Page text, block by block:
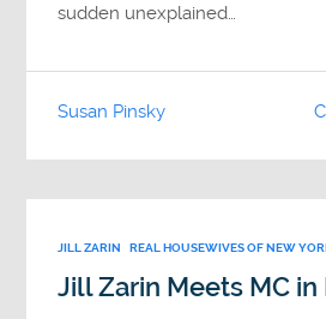
sudden unexplained…
Susan Pinsky
JILL ZARIN REAL HOUSEWIVES OF NEW
Jill Zarin Meets MC in